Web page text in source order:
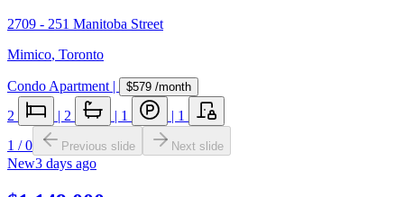
2709 - 251 Manitoba Street
Mimico, Toronto
Condo Apartment| $579 /month
2 2 1
1
1 /0 Previous slide Next slide
New3 days ago